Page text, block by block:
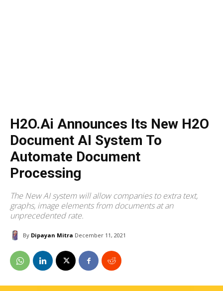
H2O.ai Announces Its New H2O
Document AI System To
Automate Document
Processing
The New AI system will allow companies to extra text,
graphs, image elements from documents at an
unprecedented rate.
By Dipayan Mitra December 11, 2021